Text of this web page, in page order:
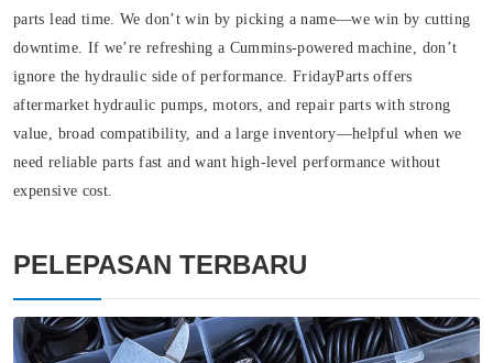
parts lead time. We don’t win by picking a name—we win by cutting
downtime. If we’re refreshing a Cummins-powered machine, don’t
ignore the hydraulic side of performance. FridayParts offers
aftermarket hydraulic pumps, motors, and repair parts with strong
value, broad compatibility, and a large inventory—helpful when we
need reliable parts fast and want high-level performance without
expensive cost.
PELEPASAN TERBARU